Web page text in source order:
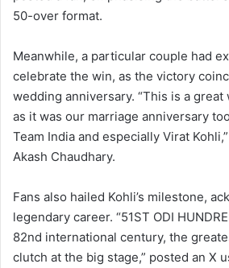
50-over format.
Meanwhile, a particular couple had
celebrate the win, as the victory
wedding anniversary. “This is a great
as it was our marriage anniversary
Team India and especially Virat
Akash Chaudhary.
Fans also hailed Kohli’s milestone,
legendary career. “51ST ODI
82nd international century, the
clutch at the big stage,” posted an X